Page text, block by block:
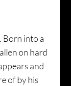
Born into a
on hard
and
of by his